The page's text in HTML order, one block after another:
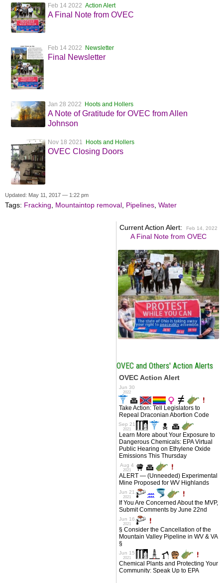
Feb 14 2022 Action Alert
A Final Note from OVEC
Feb 14 2022 Newsletter
Final Newsletter
Jan 28 2022 Hoots and Hollers
A Note of Gratitude for OVEC from Allen
Johnson
Nov 18 2021 Hoots and Hollers
OVEC Closing Doors
Updated: May 11, 2017 — 1:22 pm
Tags: Fracking, Mountaintop removal, Pipelines, Water
Current Action Alert: Feb 14, 2022
A Final Note from OVEC
OVEC and Others' Action Alerts